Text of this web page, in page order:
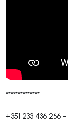
**************
+351 233 436 266 -